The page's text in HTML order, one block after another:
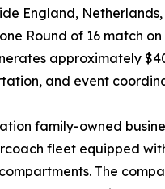
England,
Round of 16 match
approximately
and event
family-owned
fleet equipped
The